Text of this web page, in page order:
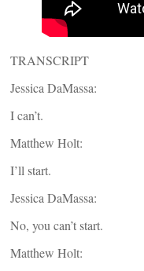
TRANSCRIPT
Jessica DaMassa:
I can’t.
Matthew Holt:
I’ll start.
Jessica DaMassa:
No, you can’t start.
Matthew Holt: